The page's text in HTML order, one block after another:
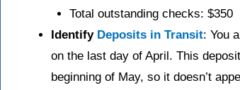
Total outstanding checks: $350
Identify Deposits in Transit: You
on the last day of April. This
beginning of May, so it doesn’t